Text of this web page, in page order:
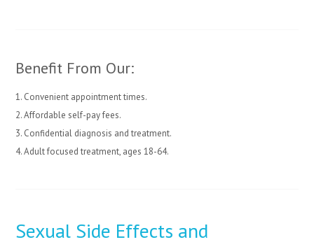
Benefit From Our:
1. Convenient appointment times.
2. Affordable self-pay fees.
3. Confidential diagnosis and treatment.
4. Adult focused treatment, ages 18-64.
Sexual Side Effects and